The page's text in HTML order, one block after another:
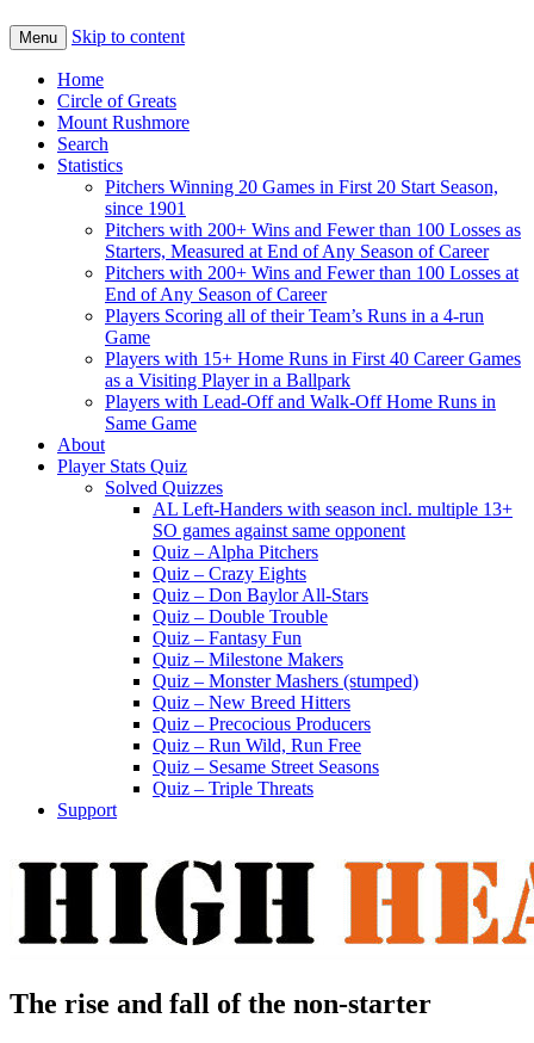
Menu Skip to content
Home
Circle of Greats
Mount Rushmore
Search
Statistics
Pitchers Winning 20 Games in First 20 Start Season,
since 1901
Pitchers with 200+ Wins and Fewer than 100 Losses as
Starters, Measured at End of Any Season of Career
Pitchers with 200+ Wins and Fewer than 100 Losses at
End of Any Season of Career
Players Scoring all of their Team’s Runs in a 4-run
Game
Players with 15+ Home Runs in First 40 Career Games
as a Visiting Player in a Ballpark
Players with Lead-Off and Walk-Off Home Runs in
Same Game
About
Player Stats Quiz
Solved Quizzes
AL Left-Handers with season incl. multiple 13+
SO games against same opponent
Quiz – Alpha Pitchers
Quiz – Crazy Eights
Quiz – Don Baylor All-Stars
Quiz – Double Trouble
Quiz – Fantasy Fun
Quiz – Milestone Makers
Quiz – Monster Mashers (stumped)
Quiz – New Breed Hitters
Quiz – Precocious Producers
Quiz – Run Wild, Run Free
Quiz – Sesame Street Seasons
Quiz – Triple Threats
Support
The rise and fall of the non-starter